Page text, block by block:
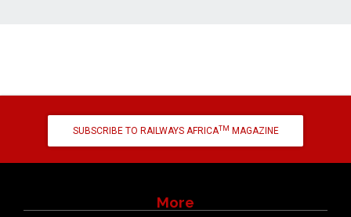
SUBSCRIBE TO RAILWAYS AFRICATM MAGAZINE
More